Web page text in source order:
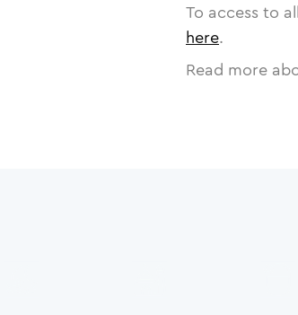
To access to all
here.
Read more